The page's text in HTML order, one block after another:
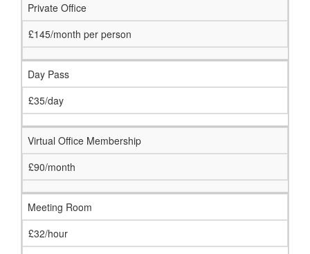
Private Office
£145/month per person
Day Pass
£35/day
Virtual Office Membership
£90/month
Meeting Room
£32/hour